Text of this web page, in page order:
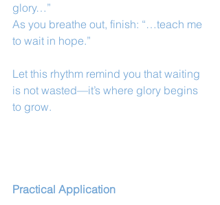
glory…”
As you breathe out, finish: “…teach me
to wait in hope.”
Let this rhythm remind you that waiting
is not wasted—it’s where glory begins
to grow.
Practical Application